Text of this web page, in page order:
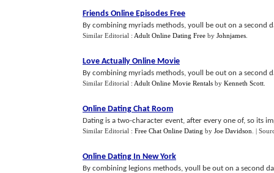
Friends Online Episodes Free
By combining myriads methods, youll be out on a second
Similar Editorial : Adult Online Dating Free by Johnjames
Love Actually Online Movie
By combining myriads methods, youll be out on a second
Similar Editorial : Adult Online Movie Rentals by Kenneth Scott
Online Dating Chat Room
Dating is a two-character event, after every one of, so its
Similar Editorial : Free Chat Online Dating by Joe Davidson |
Online Dating In New York
By combining legions methods, youll be out on a second